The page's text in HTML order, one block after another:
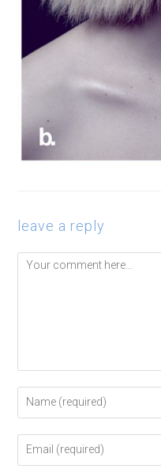
leave a reply